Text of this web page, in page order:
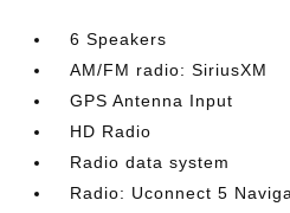
6 Speakers
AM/FM radio: SiriusXM
GPS Antenna Input
HD Radio
Radio data system
Radio: Uconnect 5